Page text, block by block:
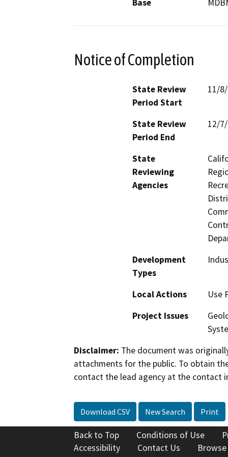
Base
Notice of Completion
State Review
Period Start
11/
State Review
Period End
12/
State
Reviewing
Agencies
Development
Types
Local Actions
Use
Project Issues
Disclaimer: The document was
attachments for the public. To obtain
contact the lead agency at the contact
Download CSV New Search Print
Back to Top Conditions of Use
Accessibility
Contact Us